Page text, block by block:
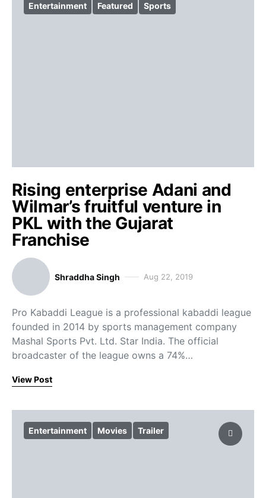
Entertainment Featured Sports
Rising enterprise Adani and
Wilmar’s fruitful venture in
PKL with the Gujarat
Franchise
Shraddha Singh Aug 22, 2019
Pro Kabaddi League is a professional kabaddi league
founded in 2014 by sports management company
Mashal Sports Pvt. Ltd. Star India. The official
broadcaster of the league owns a 74%…
View Post
Entertainment Movies Trailer